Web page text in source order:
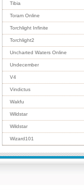
Tibia
Toram Online
Torchlight Infinite
Torchlight2
Uncharted Waters Online
Undecember
V4
Vindictus
Wakfu
Wildstar
Wildstar
Wizard101